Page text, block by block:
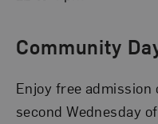
Community
Enjoy free
second Wednesday